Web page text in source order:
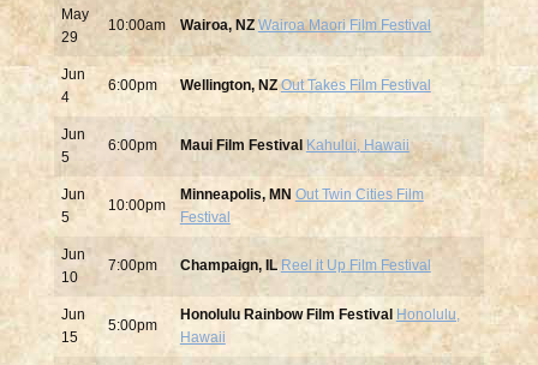
May
29
10:00am Wairoa, NZ Wairoa Maori Film Festival
Jun
4
6:00pm Wellington, NZ Out Takes Film Festival
Jun
5
6:00pm Maui Film Festival Kahului, Hawaii
Jun
5
10:00pm
Minneapolis, MN Out Twin Cities Film
Festival
Jun
10
7:00pm Champaign, IL Reel it Up Film Festival
Jun
15
5:00pm
Honolulu Rainbow Film Festival Honolulu,
Hawaii